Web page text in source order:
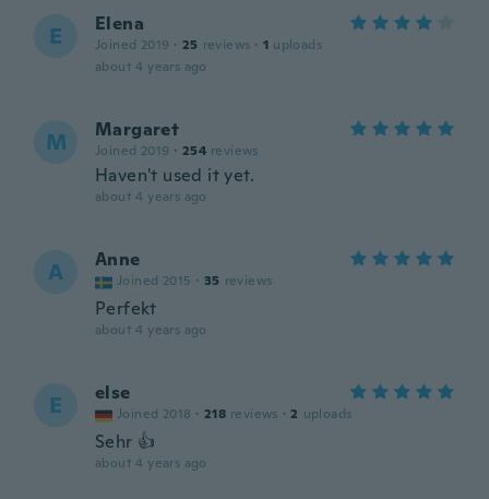
E Elena
Joined 2019 · 25 reviews · 1 uploads
about 4 years ago
M Margaret
Joined 2019 · 254 reviews
Haven't used it yet.
about 4 years ago
A Anne
Joined 2015 · 35 reviews
Perfekt
about 4 years ago
E else
Joined 2018 · 218 reviews · 2 uploads
Sehr 👍
about 4 years ago